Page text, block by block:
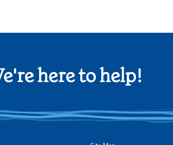
here to help!